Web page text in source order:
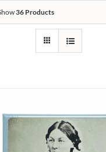
36 Products